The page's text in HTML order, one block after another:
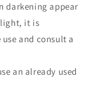
darkening appear
it is
and consult a
an already used